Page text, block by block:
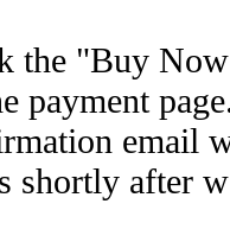
the "Buy
payment
email
shortly after